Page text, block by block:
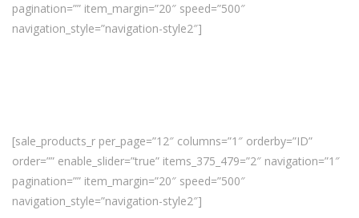
pagination=”” item_margin=”20″ speed=”500″
navigation_style=”navigation-style2″]
[sale_products_r per_page=”12″ columns=”1″ orderby=”ID”
order=”” enable_slider=”true” items_375_479=”2″ navigation=”1″
pagination=”” item_margin=”20″ speed=”500″
navigation_style=”navigation-style2″]